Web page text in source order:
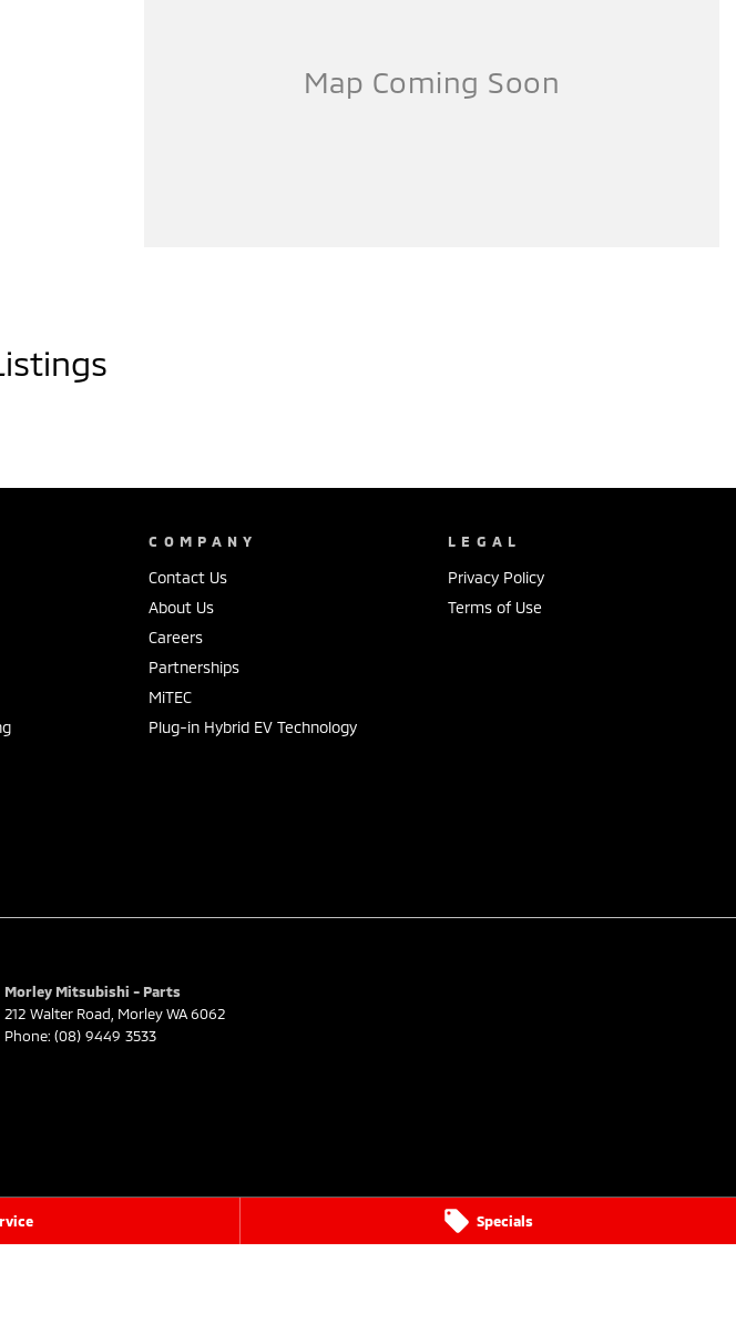
Specials
COMPANY
Contact Us
About Us
Careers
Partnerships
MiTEC
Plug-in Hybrid EV Technology
LEGAL
Privacy Policy
Terms of Use
Morley Mitsubishi - Parts
212 Walter Road MorleyWA6062
Phone: (08) 9449 3533